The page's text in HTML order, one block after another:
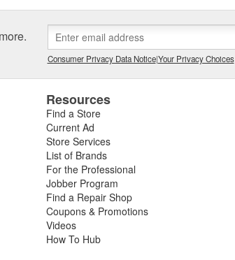
Consumer Privacy Data Notice|Your Privacy Choices
Resources
Find a Store
Current Ad
Store Services
List of Brands
For the Professional
Jobber Program
Find a Repair Shop
Coupons & Promotions
Videos
How To Hub